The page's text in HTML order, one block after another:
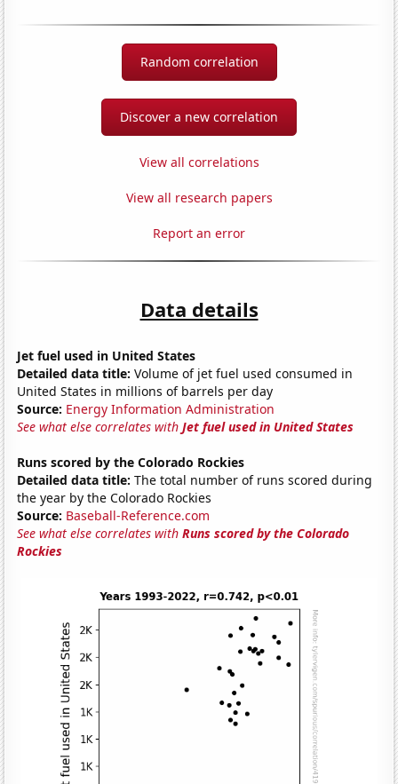
Random correlation
Discover a new correlation
View all correlations
View all research papers
Report an error
Data details
Jet fuel used in United States
Detailed data title: Volume of jet fuel used consumed in
United States in millions of barrels per day
Source: Energy Information Administration
See what else correlates withJet fuel used in United States
Runs scored by the Colorado Rockies
Detailed data title: The total number of runs scored during
the year by the Colorado Rockies
Source: Baseball-Reference.com
See what else correlates withRuns scored by the Colorado
Rockies